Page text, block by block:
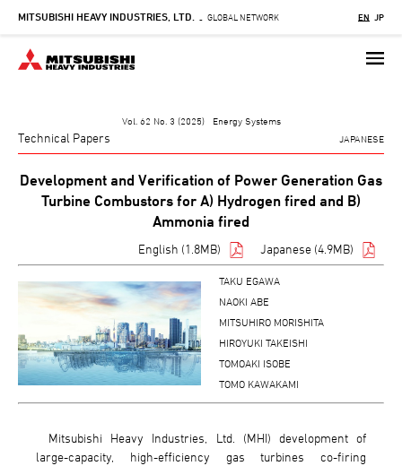
Skip
main
content
MITSUBISHI HEAVY INDUSTRIES, LTD. - GLOBAL NETWORK EN JP
Vol. 62 No. 3 (2025) Energy Systems
Technical Papers JAPANESE
Development and Verification of Power Generation Gas
Turbine Combustors for A) Hydrogen fired and B)
Ammonia fired
English (1.8MB) Japanese (4.9MB)
TAKU EGAWA
NAOKI ABE
MITSUHIRO MORISHITA
HIROYUKI TAKEISHI
TOMOAKI ISOBE
TOMO KAWAKAMI
Mitsubishi Heavy Industries, Ltd. (MHI) development of
large-capacity, high-efficiency gas turbines co-firing